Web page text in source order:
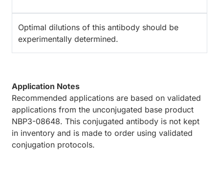
Optimal dilutions of this antibody should be
experimentally determined.
Application Notes
Recommended applications are based on validated
applications from the unconjugated base product
NBP3-08648. This conjugated antibody is not kept
in inventory and is made to order using validated
conjugation protocols.